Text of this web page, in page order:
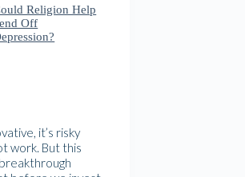
Religion Help
Off
it’s risky
work. But this